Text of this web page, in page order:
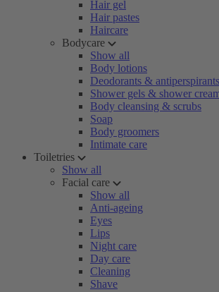
Hair gel
Hair pastes
Haircare
Bodycare
Show all
Body lotions
Deodorants & antiperspirants
Shower gels & shower
Body cleansing & scrubs
Soap
Body groomers
Intimate care
Toiletries
Show all
Facial care
Show all
Anti-ageing
Eyes
Lips
Night care
Day care
Cleaning
Shave